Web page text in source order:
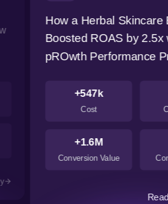
How a Herbal Skincare
Boosted ROAS by 2.5x
pROwth Performance
+547k
Cost
+1.6M
Conversion Value